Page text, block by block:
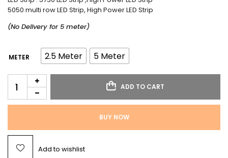
5050 multi row LED Strip, High Power LED Strip
(No Delivery for 5 meter)
METER 2.5 Meter 5 Meter
ADD TO CART
BUY NOW
Add to wishlist